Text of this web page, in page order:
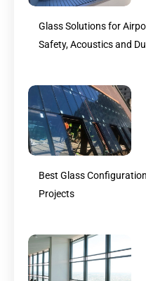
Glass Solutions for
Safety, Acoustics and
Best Glass
Projects